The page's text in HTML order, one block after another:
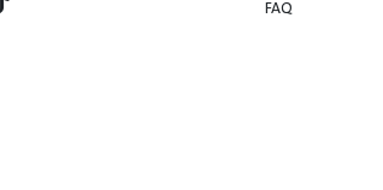
FAQ